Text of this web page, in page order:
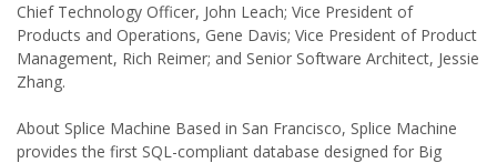
Chief Technology Officer, John Leach; Vice President of
Products and Operations, Gene Davis; Vice President of Product
Management, Rich Reimer; and Senior Software Architect, Jessie
Zhang.
About Splice Machine Based in San Francisco, Splice Machine
provides the first SQL-compliant database designed for Big